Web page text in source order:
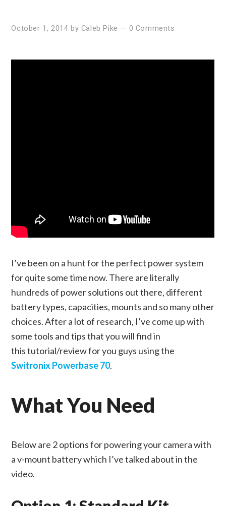
October 1, 2014 by Caleb Pike — 0 Comments
I’ve been on a hunt for the perfect power system
for quite some time now. There are literally
hundreds of power solutions out there, different
battery types, capacities, mounts and so many other
choices. After a lot of research, I’ve come up with
some tools and tips that you will find in
this tutorial/review for you guys using the
Switronix Powerbase 70.
What You Need
Below are 2 options for powering your camera with
a v-mount battery which I’ve talked about in the
video.